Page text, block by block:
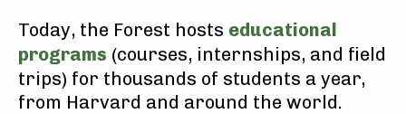
Today, the Forest hosts educational
programs (courses, internships, and field
trips) for thousands of students a year,
from Harvard and around the world.